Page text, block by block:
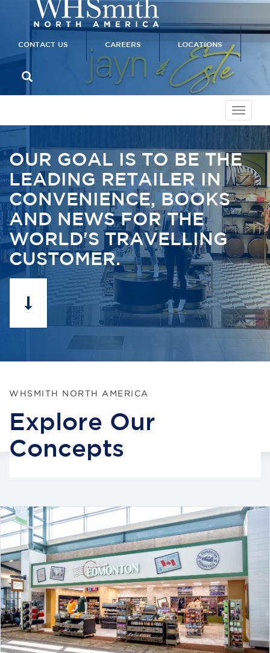
CONTACT US CAREERS LOCATIONS
OUR GOAL IS TO BE THE
LEADING RETAILER IN
CONVENIENCE, BOOKS
AND NEWS FOR THE
WORLD'S TRAVELLING
CUSTOMER.
WHSMITH NORTH AMERICA
Explore Our
Concepts